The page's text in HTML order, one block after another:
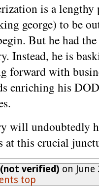
is a
george) to be
But he had
Instead, he is
forward with
enriching his
will undoubtedly
at this crucial
verified) on June
top